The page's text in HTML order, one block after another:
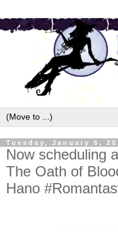
Tuesday, January 6,
Now scheduling
The Oath of
Hano